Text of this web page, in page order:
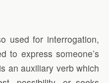
used for interrogation,
to express someone’s
an auxiliary verb which